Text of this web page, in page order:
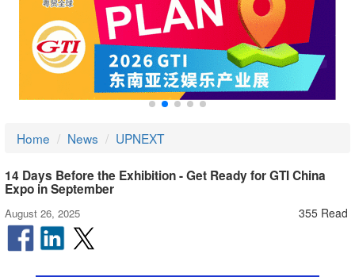
Home News UPNEXT
14 Days Before the Exhibition - Get Ready for GTI China
Expo in September
August 26, 2025 355 Read